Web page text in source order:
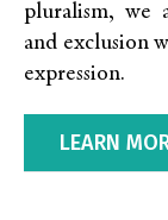
pluralism, we
and exclusion
expression.
LEARN